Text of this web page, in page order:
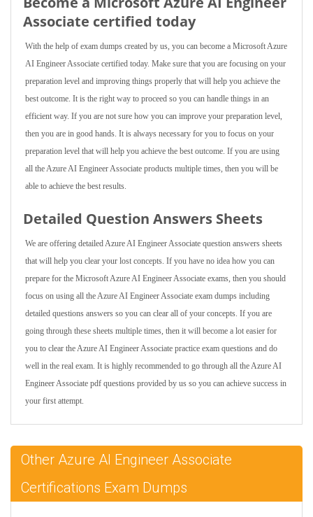
Associate certified today
With the help of exam dumps created by us, you can become a Microsoft Azure
AI Engineer Associate certified today. Make sure that you are focusing on your
preparation level and improving things properly that will help you achieve the
best outcome. It is the right way to proceed so you can handle things in an
efficient way. If you are not sure how you can improve your preparation level,
then you are in good hands. It is always necessary for you to focus on your
preparation level that will help you achieve the best outcome. If you are using
all the Azure AI Engineer Associate products multiple times, then you will be
able to achieve the best results.
Detailed Question Answers Sheets
We are offering detailed Azure AI Engineer Associate question answers sheets
that will help you clear your lost concepts. If you have no idea how you can
prepare for the Microsoft Azure AI Engineer Associate exams, then you should
focus on using all the Azure AI Engineer Associate exam dumps including
detailed questions answers so you can clear all of your concepts. If you are
going through these sheets multiple times, then it will become a lot easier for
you to clear the Azure AI Engineer Associate practice exam questions and do
well in the real exam. It is highly recommended to go through all the Azure AI
Engineer Associate pdf questions provided by us so you can achieve success in
your first attempt.
Other Azure AI Engineer Associate
Certifications Exam Dumps